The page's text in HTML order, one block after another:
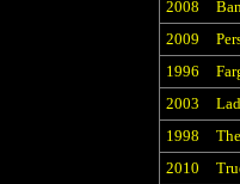
2008
2009
1996
2003
1998
2010